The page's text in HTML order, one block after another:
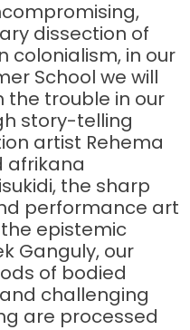
dissection of
colonialism, in our
School we will
the trouble in our
story-telling
artist Rehema
afrikana
the sharp
performance art
epistemic
Ganguly, our
of bodied
challenging
are processed